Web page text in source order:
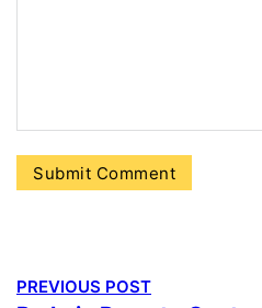
PREVIOUS POST